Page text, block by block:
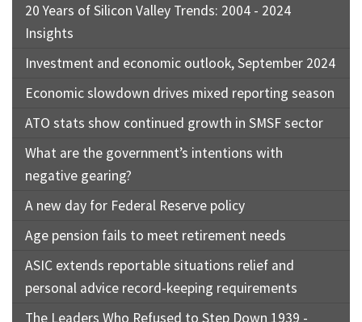
20 Years of Silicon Valley Trends: 2004 - 2024
Insights
Investment and economic outlook, September 2024
Economic slowdown drives mixed reporting season
ATO stats show continued growth in SMSF sector
What are the government’s intentions with
negative gearing?
A new day for Federal Reserve policy
Age pension fails to meet retirement needs
ASIC extends reportable situations relief and
personal advice record-keeping requirements
The Leaders Who Refused to Step Down 1939 -